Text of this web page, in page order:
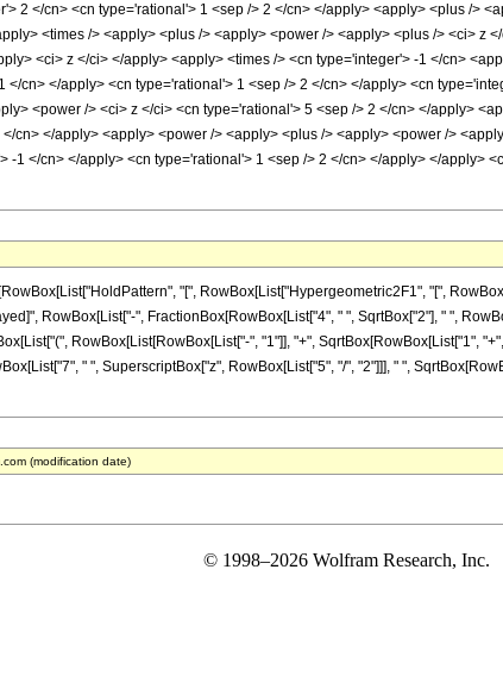
2 </cn> <cn type='rational'> 1 <sep /> 2 </cn> </apply> <apply> <plus />
<times /> <apply> <plus /> <apply> <power /> <apply> <plus /> <ci> z
<ci> z </ci> </apply> <apply> <times /> <cn type='integer'> -1 </cn>
</cn> </apply> <cn type='rational'> 1 <sep /> 2 </cn> </apply> <cn
<power /> <ci> z </ci> <cn type='rational'> 5 <sep /> 2 </cn> </apply>
cn> </apply> <apply> <power /> <apply> <plus /> <apply> <power />
-1 </cn> </apply> <cn type='rational'> 1 <sep /> 2 </cn> </apply> </
"[", RowBox[List["Hypergeometric2F1", "[",
RowBox[List["-", FractionBox[RowBox[List["4", " ", SqrtBox["2"], " ",
RowBox[List[RowBox[List["-", "1"]], "+", SqrtBox[RowBox[List["1",
" ", SuperscriptBox["z", RowBox[List["5", "/", "2"]]], " ",
(modification date)